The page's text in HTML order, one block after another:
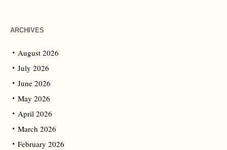
ARCHIVES
August 2026
July 2026
June 2026
May 2026
April 2026
March 2026
February 2026